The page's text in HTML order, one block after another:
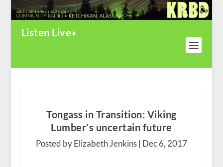
Listen Live
Tongass in Transition: Viking
Lumber’s uncertain future
Posted by Elizabeth Jenkins | Dec 6, 2017